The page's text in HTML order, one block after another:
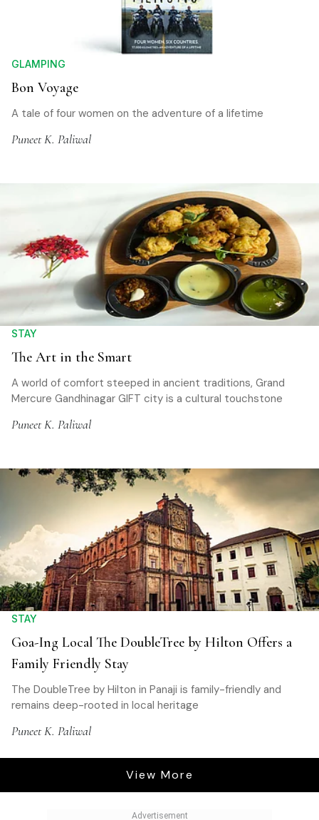
GLAMPING
Bon Voyage
A tale of four women on the adventure of a lifetime
Puneet K. Paliwal
STAY
The Art in the Smart
A world of comfort steeped in ancient traditions, Grand
Mercure Gandhinagar GIFT city is a cultural touchstone
Puneet K. Paliwal
STAY
Goa-Ing Local The DoubleTree by Hilton Offers a
Family Friendly Stay
The DoubleTree by Hilton in Panaji is family-friendly and
remains deep-rooted in local heritage
Puneet K. Paliwal
View More